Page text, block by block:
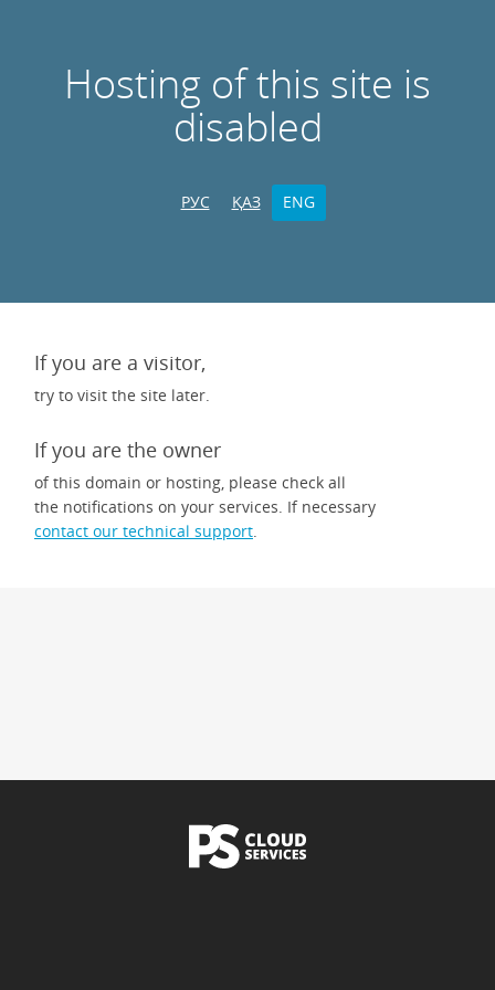
Hosting of this site is
disabled
РУС ҚАЗ ENG
If you are a visitor,
try to visit the site later.
If you are the owner
of this domain or hosting, please check all
the notifications on your services. If necessary
contact our technical support